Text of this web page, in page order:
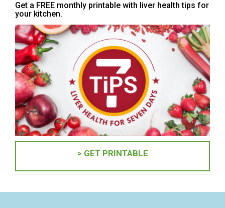
Get a FREE monthly printable with liver health tips for
your kitchen.
> GET PRINTABLE